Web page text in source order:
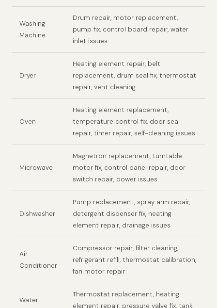
Washing
Machine
Drum repair, motor replacement,
pump fix, control board repair, water
inlet issues
Dryer
Heating element repair, belt
replacement, drum seal fix, thermostat
repair, vent cleaning
Oven
Heating element replacement,
temperature control fix, door seal
repair, timer repair, self-cleaning issues
Microwave
Magnetron replacement, turntable
motor fix, control panel repair, door
switch repair, power issues
Dishwasher
Pump replacement, spray arm repair,
detergent dispenser fix, heating
element repair, drainage issues
Air
Conditioner
Compressor repair, filter cleaning,
refrigerant refill, thermostat calibration,
fan motor repair
Water
Thermostat replacement, heating
element repair, pressure valve fix, tank